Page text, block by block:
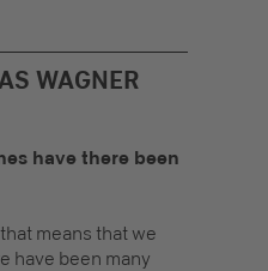
WAGNER
have there been
means that we
have been many